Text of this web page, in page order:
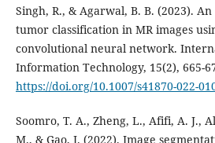
Singh, R., & Agarwal, B. B. (2023).
tumor classification in MR images
convolutional neural network.
Information Technology, 15(2), 665-
https://doi.org/10.1007/s41870-022-
Soomro, T. A., Zheng, L., Afifi, A. J.,
M., & Gao, J. (2022). Image